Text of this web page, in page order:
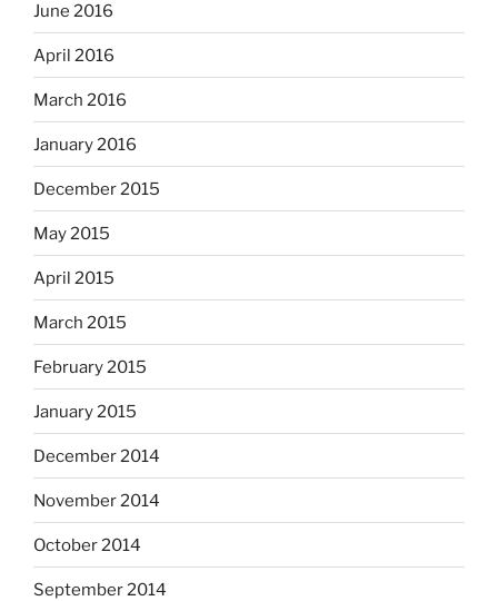
June 2016
April 2016
March 2016
January 2016
December 2015
May 2015
April 2015
March 2015
February 2015
January 2015
December 2014
November 2014
October 2014
September 2014